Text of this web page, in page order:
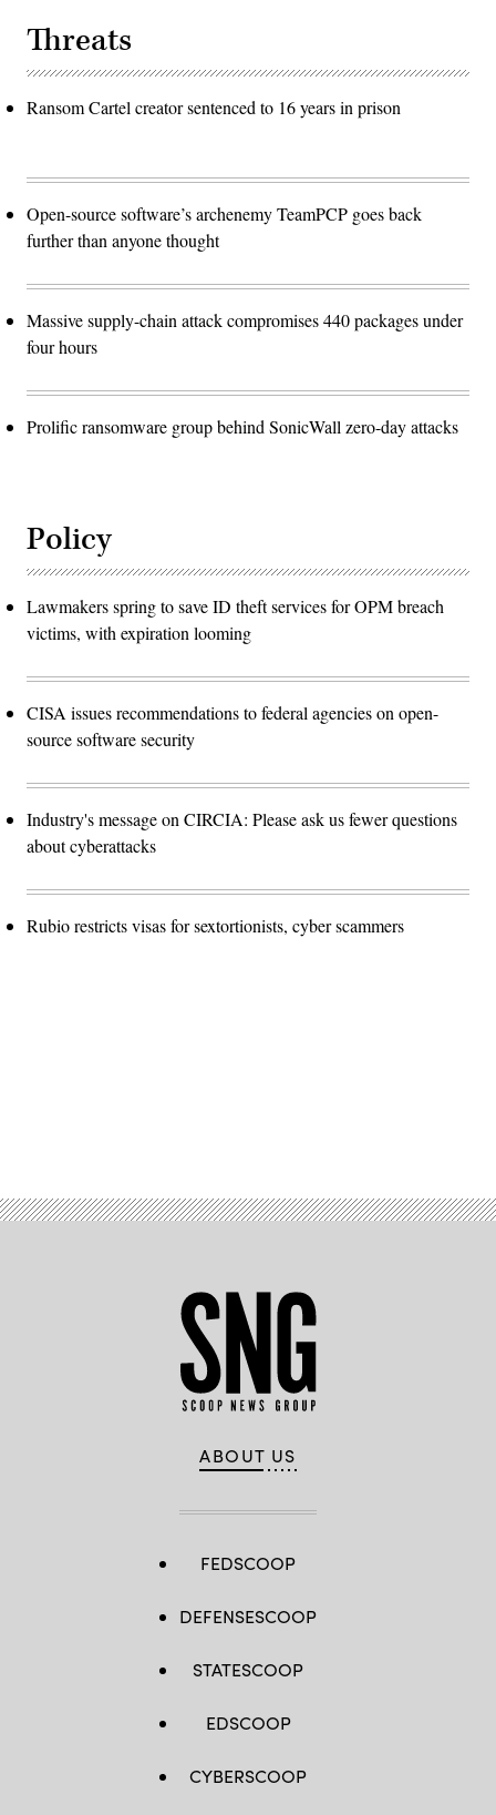
Threats
Ransom Cartel creator sentenced to 16 years in prison
Open-source software’s archenemy TeamPCP goes back
further than anyone thought
Massive supply-chain attack compromises 440 packages under
four hours
Prolific ransomware group behind SonicWall zero-day attacks
Policy
Lawmakers spring to save ID theft services for OPM breach
victims, with expiration looming
CISA issues recommendations to federal agencies on open-
source software security
Industry's message on CIRCIA: Please ask us fewer questions
about cyberattacks
Rubio restricts visas for sextortionists, cyber scammers
ABOUT US
FEDSCOOP
DEFENSESCOOP
STATESCOOP
EDSCOOP
CYBERSCOOP